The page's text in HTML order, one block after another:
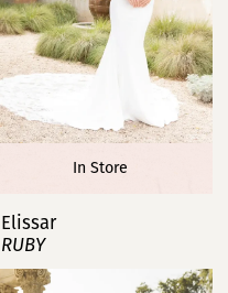
In Store
Elissar
RUBY